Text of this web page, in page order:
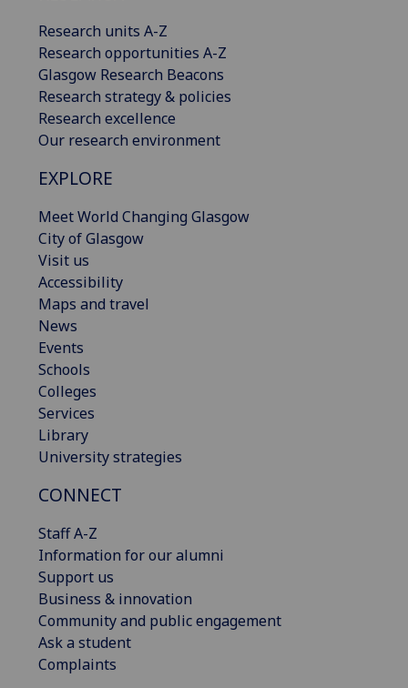
Research units A-Z
Research opportunities A-Z
Glasgow Research Beacons
Research strategy & policies
Research excellence
Our research environment
EXPLORE
Meet World Changing Glasgow
City of Glasgow
Visit us
Accessibility
Maps and travel
News
Events
Schools
Colleges
Services
Library
University strategies
CONNECT
Staff A-Z
Information for our alumni
Support us
Business & innovation
Community and public engagement
Ask a student
Complaints